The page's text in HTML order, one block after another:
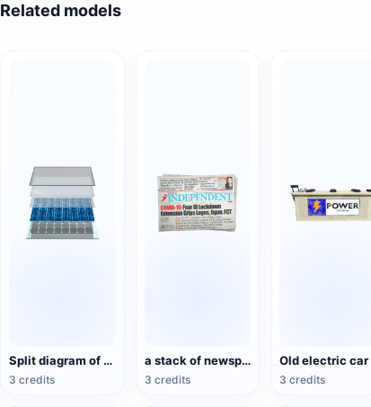
Related models
Split diagram of solar storage panel structure
3 credits
a stack of newspapers
3 credits 3 credits